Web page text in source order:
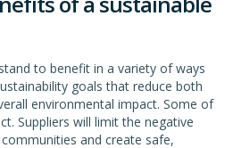
to benefit in a variety of ways
goals that reduce both
environmental impact. Some of
Suppliers will limit the negative
and create safe,